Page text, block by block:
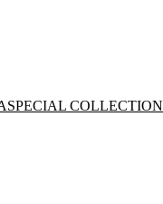
SPECIAL COLLECTION